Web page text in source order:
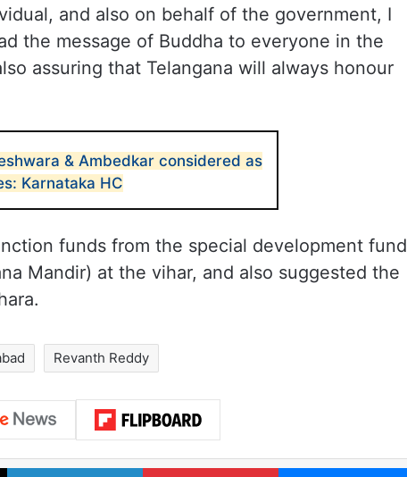
and also on behalf of the government, I
the message of Buddha to everyone in the
assuring that Telangana will always honour
& Ambedkar considered as
Karnataka HC
funds from the special development fund
Mandir) at the vihar, and also suggested the
Revanth Reddy
X LinkedIn Pinterest